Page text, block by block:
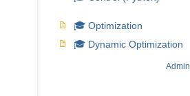
🎓 Optimization
🎓 Dynamic Optimization
Admin